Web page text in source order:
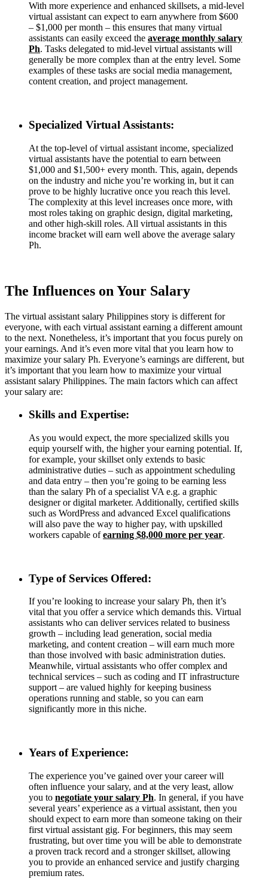
With more experience and enhanced skillsets, a mid-level
virtual assistant can expect to earn anywhere from $600
– $1,000 per month – this ensures that many virtual
assistants can easily exceed the average monthly salary
Ph. Tasks delegated to mid-level virtual assistants will
generally be more complex than at the entry level. Some
examples of these tasks are social media management,
content creation, and project management.
Specialized Virtual Assistants:
At the top-level of virtual assistant income, specialized
virtual assistants have the potential to earn between
$1,000 and $1,500+ every month. This, again, depends
on the industry and niche you’re working in, but it can
prove to be highly lucrative once you reach this level.
The complexity at this level increases once more, with
most roles taking on graphic design, digital marketing,
and other high-skill roles. All virtual assistants in this
income bracket will earn well above the average salary
Ph.
The Influences on Your Salary
The virtual assistant salary Philippines story is different for
everyone, with each virtual assistant earning a different amount
to the next. Nonetheless, it’s important that you focus purely on
your earnings. And it’s even more vital that you learn how to
maximize your salary Ph. Everyone’s earnings are different, but
it’s important that you learn how to maximize your virtual
assistant salary Philippines. The main factors which can affect
your salary are:
Skills and Expertise:
As you would expect, the more specialized skills you
equip yourself with, the higher your earning potential. If,
for example, your skillset only extends to basic
administrative duties – such as appointment scheduling
and data entry – then you’re going to be earning less
than the salary Ph of a specialist VA e.g. a graphic
designer or digital marketer. Additionally, certified skills
such as WordPress and advanced Excel qualifications
will also pave the way to higher pay, with upskilled
workers capable ofearning $8,000 more per year.
Type of Services Offered:
If you’re looking to increase your salary Ph, then it’s
vital that you offer a service which demands this. Virtual
assistants who can deliver services related to business
growth – including lead generation, social media
marketing, and content creation – will earn much more
than those involved with basic administration duties.
Meanwhile, virtual assistants who offer complex and
technical services – such as coding and IT infrastructure
support – are valued highly for keeping business
operations running and stable, so you can earn
significantly more in this niche.
Years of Experience:
The experience you’ve gained over your career will
often influence your salary, and at the very least, allow
you to negotiate your salary Ph. In general, if you have
several years’ experience as a virtual assistant, then you
should expect to earn more than someone taking on their
first virtual assistant gig. For beginners, this may seem
frustrating, but over time you will be able to demonstrate
a proven track record and a stronger skillset, allowing
you to provide an enhanced service and justify charging
premium rates.